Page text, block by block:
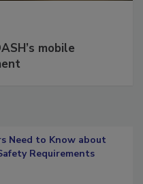
mobile
Need to Know about